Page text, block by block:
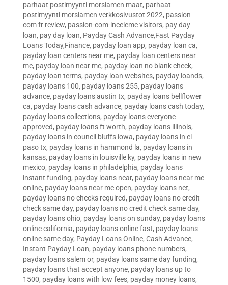
parhaat postimyynti morsiamen maat, parhaat
postimyynti morsiamen verkkosivustot 2022, passion
com fr review, passion-com-inceleme visitors, pay day
loan, pay day loan, Payday Cash Advance,Fast Payday
Loans Today,Finance, payday loan app, payday loan ca,
payday loan centers near me, payday loan centers near
me, payday loan near me, payday loan no blank check,
payday loan terms, payday loan websites, payday loands,
payday loans 100, payday loans 255, payday loans
advance, payday loans austin tx, payday loans bellflower
ca, payday loans cash advance, payday loans cash today,
payday loans collections, payday loans everyone
approved, payday loans ft worth, payday loans illinois,
payday loans in council bluffs iowa, payday loans in el
paso tx, payday loans in hammond la, payday loans in
kansas, payday loans in louisville ky, payday loans in new
mexico, payday loans in philadelphia, payday loans
instant funding, payday loans near, payday loans near me
online, payday loans near me open, payday loans net,
payday loans no checks required, payday loans no credit
check same day, payday loans no credit check same day,
payday loans ohio, payday loans on sunday, payday loans
online california, payday loans online fast, payday loans
online same day, Payday Loans Online, Cash Advance,
Instant Payday Loan, payday loans phone numbers,
payday loans salem or, payday loans same day funding,
payday loans that accept anyone, payday loans up to
1500, payday loans with low fees, payday money loans,